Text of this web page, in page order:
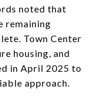
noted that
remaining
Town Center
housing, and
in April 2025 to
approach.